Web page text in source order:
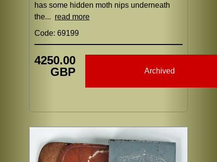
has some hidden moth nips underneath
the... read more
Code: 69199
4250.00
GBP
Archived